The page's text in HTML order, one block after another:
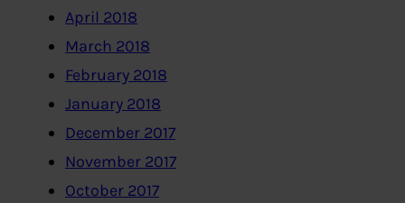
April 2018
March 2018
February 2018
January 2018
December 2017
November 2017
October 2017